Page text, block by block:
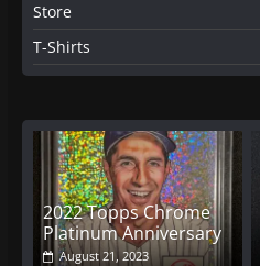
Store
T-Shirts
2022 Topps Chrome
Platinum Anniversary
August 21, 2023